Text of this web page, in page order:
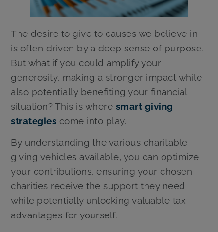
The desire to give to causes we believe in
is often driven by a deep sense of purpose.
But what if you could amplify your
generosity, making a stronger impact while
also potentially benefiting your financial
situation? This is where smart giving
strategies come into play.
By understanding the various charitable
giving vehicles available, you can optimize
your contributions, ensuring your chosen
charities receive the support they need
while potentially unlocking valuable tax
advantages for yourself.